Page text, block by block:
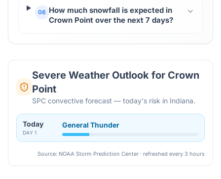
06 How much snowfall is expected in
Crown Point over the next 7 days?
Severe Weather Outlook for Crown
Point
SPC convective forecast — today's risk in Indiana.
Today
DAY 1
General Thunder
Source: NOAA Storm Prediction Center · refreshed every 3 hours